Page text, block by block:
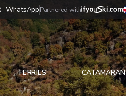
WhatsAppPartnered with
FERRIES CATAMARAN